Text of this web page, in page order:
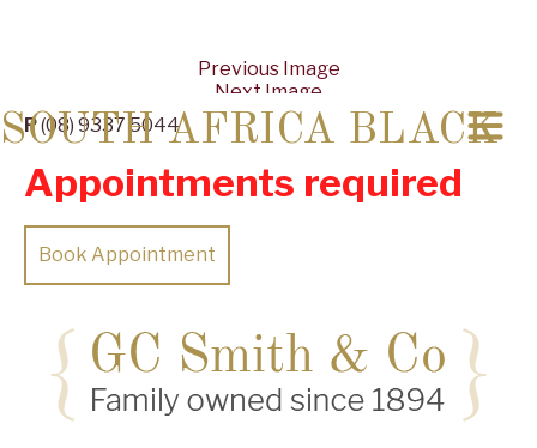
P(08) 9337 5044
Appointments required
Book Appointment
Previous Image
Next Image
SOUTH AFRICA BLACK